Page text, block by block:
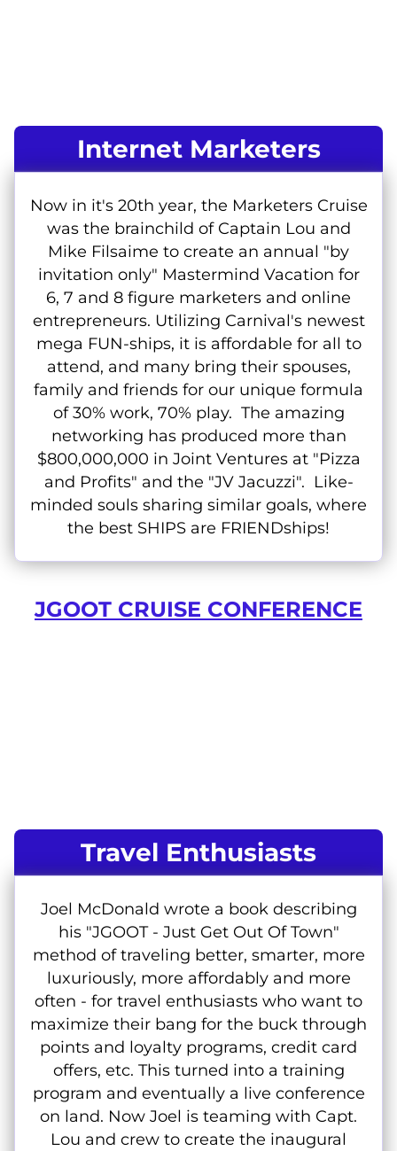
Internet Marketers
Now in it's 20th year, the Marketers Cruise
was the brainchild of Captain Lou and
Mike Filsaime to create an annual "by
invitation only" Mastermind Vacation for
6, 7 and 8 figure marketers and online
entrepreneurs. Utilizing Carnival's newest
mega FUN-ships, it is affordable for all to
attend, and many bring their spouses,
family and friends for our unique formula
of 30% work, 70% play. The amazing
networking has produced more than
$800,000,000 in Joint Ventures at "Pizza
and Profits" and the "JV Jacuzzi". Like-
minded souls sharing similar goals, where
the best SHIPS are FRIENDships!
JGOOT CRUISE CONFERENCE
Travel Enthusiasts
Joel McDonald wrote a book describing
his "JGOOT - Just Get Out Of Town"
method of traveling better, smarter, more
luxuriously, more affordably and more
often - for travel enthusiasts who want to
maximize their bang for the buck through
points and loyalty programs, credit card
offers, etc. This turned into a training
program and eventually a live conference
on land. Now Joel is teaming with Capt.
Lou and crew to create the inaugural